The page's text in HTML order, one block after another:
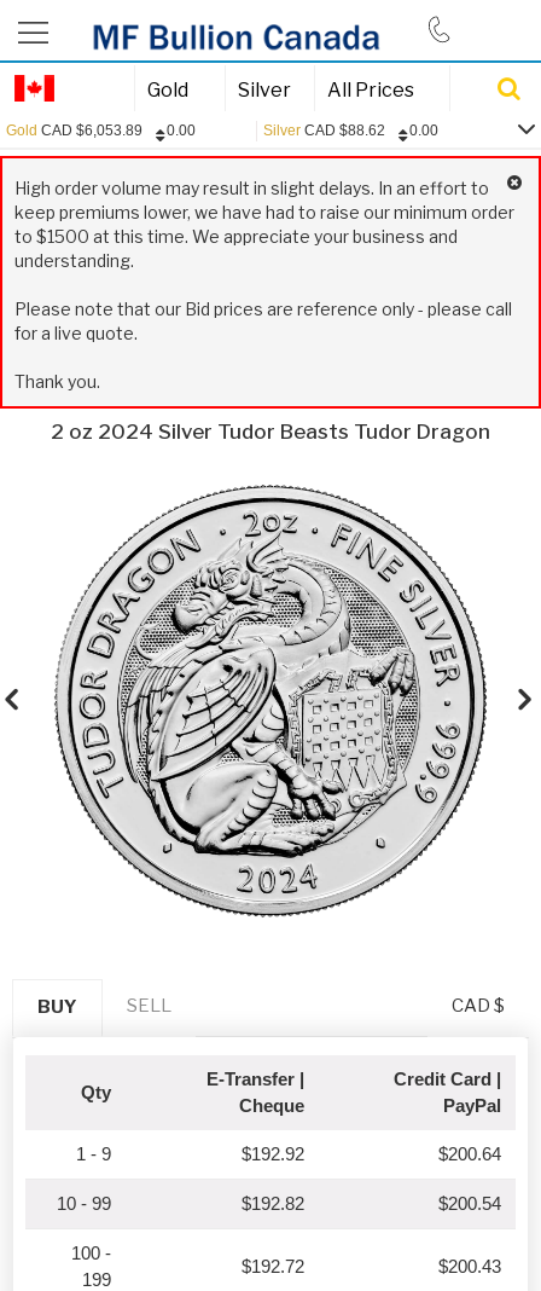
Gold Silver All Prices
Gold CAD $6,053.89 0.00 Silver CAD $88.62 0.00
0.00
Silver:
CAD 88.62
0.00
Platinum:
CAD $2,445.13
0.00
1.3970
High order volume may result in slight delays. In an effort to
keep premiums lower, we have had to raise our minimum order
to $1500 at this time. We appreciate your business and
understanding.
Please note that our Bid prices are reference only - please call
for a live quote.
Thank you.
2 oz 2024 Silver Tudor Beasts Tudor Dragon
BUY CAD $
SELL
Qty
E-Transfer |
Cheque
Credit Card |
PayPal
1 - 9 $192.92 $200.64
10 - 99 $192.82 $200.54
100 -
199
$192.72 $200.43